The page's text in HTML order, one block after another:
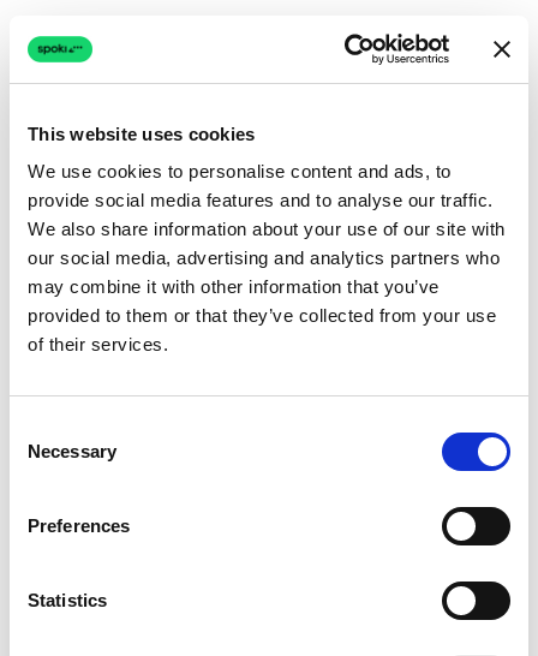
This website uses cookies
We use cookies to personalise content and ads, to
provide social media features and to analyse our traffic.
We also share information about your use of our site with
our social media, advertising and analytics partners who
may combine it with other information that you’ve
provided to them or that they’ve collected from your use
of their services.
Selection
Necessary
Preferences
Statistics
Connection issue
The page couldn't load due to a network problem.
Retrying automatically...